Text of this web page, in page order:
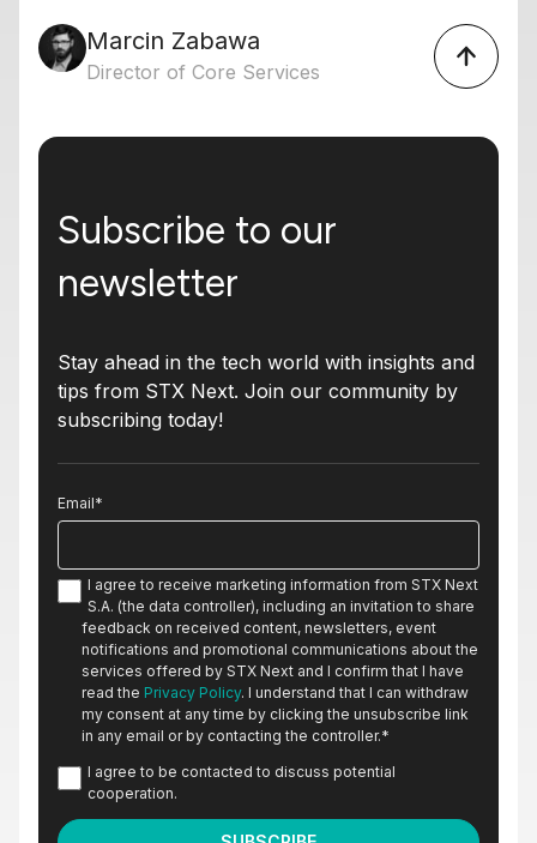
Marcin Zabawa
Director of Core Services
Subscribe to our
newsletter
Stay ahead in the tech world with insights and
tips from STX Next. Join our community by
subscribing today!
Email*
I agree to receive marketing information from STX Next
S.A. (the data controller), including an invitation to share
feedback on received content, newsletters, event
notifications and promotional communications about the
services offered by STX Next and I confirm that I have
read the Privacy Policy. I understand that I can withdraw
my consent at any time by clicking the unsubscribe link
in any email or by contacting the controller.*
I agree to be contacted to discuss potential
cooperation.